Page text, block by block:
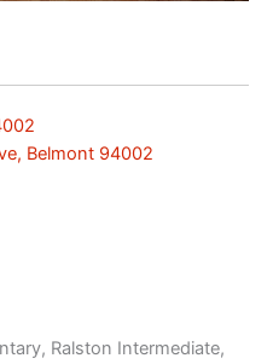
Belmont 94002
Ralston Intermediate,